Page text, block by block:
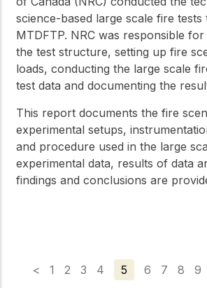
science-based large scale fire
MTDFTP. NRC was responsible
the test structure, setting up fire
loads, conducting the large scale
test data and documenting the
This report documents the fire
experimental setups,
and procedure used in the large
experimental data, results of data
findings and conclusions are
< 1 2 3 4 5 6 7 8 9